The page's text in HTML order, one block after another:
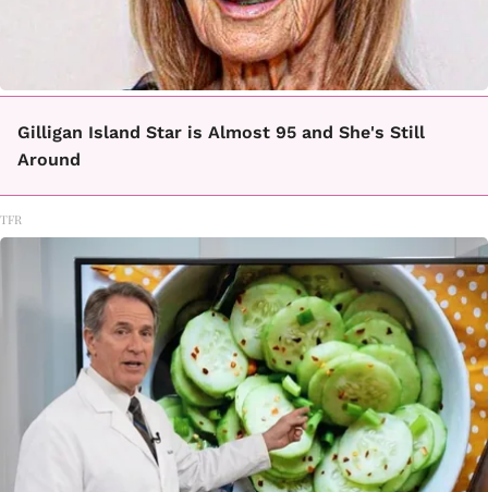
Gilligan Island Star is Almost 95 and She's Still
Around
TFR